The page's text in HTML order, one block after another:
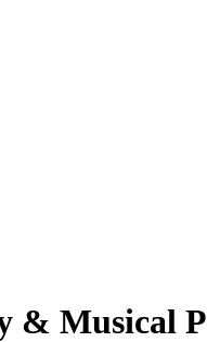
& Musical